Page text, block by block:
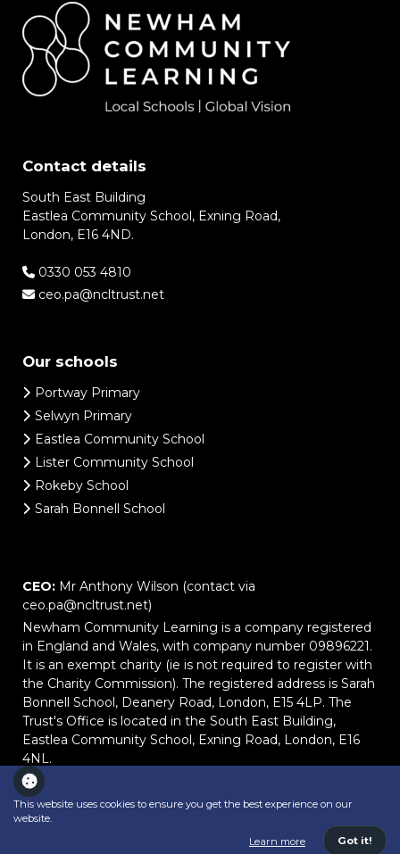
This website uses cookies to ensure you get the best experience on our
website.
Learn more
Got it!
Contact details
South East Building
Eastlea Community School, Exning Road,
London, E16 4ND.
0330 053 4810
ceo.pa@ncltrust.net
Our schools
Portway Primary
Selwyn Primary
Eastlea Community School
Lister Community School
Rokeby School
Sarah Bonnell School
CEO: Mr Anthony Wilson (contact via
ceo.pa@ncltrust.net)
Newham Community Learning is a company registered
in England and Wales, with company number 09896221.
It is an exempt charity (ie is not required to register with
the Charity Commission). The registered address is Sarah
Bonnell School, Deanery Road, London, E15 4LP. The
Trust's Office is located in the South East Building,
Eastlea Community School, Exning Road, London, E16
4NL.